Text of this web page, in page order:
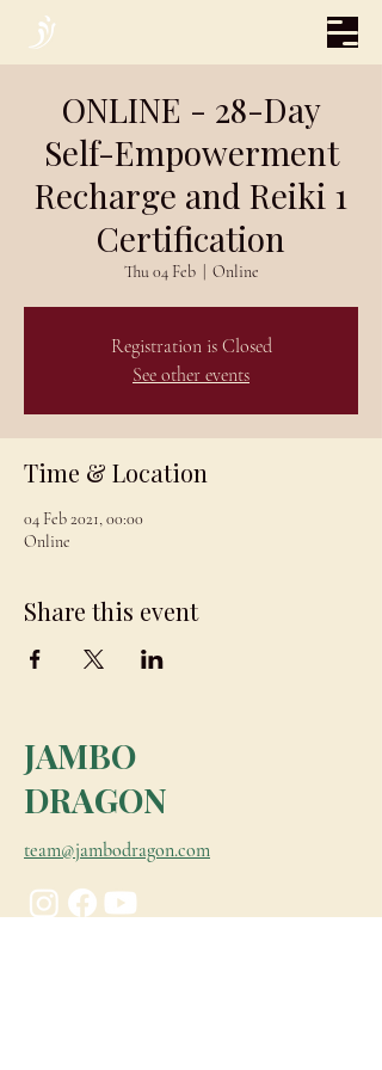
ONLINE - 28-Day
Self-Empowerment
Recharge and Reiki 1
Certification
Thu 04 Feb
  |
Online
Registration is Closed
See other events
Time & Location
04 Feb 2021, 00:00
Online
Share this event
JAMBO
DRAGON
team@jambodragon.com